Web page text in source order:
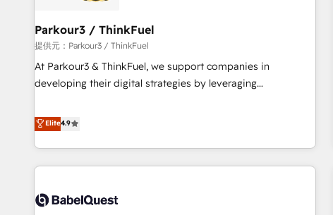
with reputable companies in B2B sectors such as
manufacturing, SaaS and business services. We prepare a
customized business case that demonstrates the value and
impact of your digital transformation, including a detailed
partnership. Together, we embark on a transformational
journey that sets your business up for long-term success.
Parkour3 / ThinkFuel
提供元：Parkour3 / ThinkFuel
At Parkour3 & ThinkFuel, we support companies in
developing their digital strategies by leveraging
processes to generate growth. Our offer spans from
Strategy to Operations. We specialize in CRM onboarding
and implementation, web design, sales & marketing
automation, and digital marketing. With extensive
manufacturers since 2002, we are committed to
Elite4.9